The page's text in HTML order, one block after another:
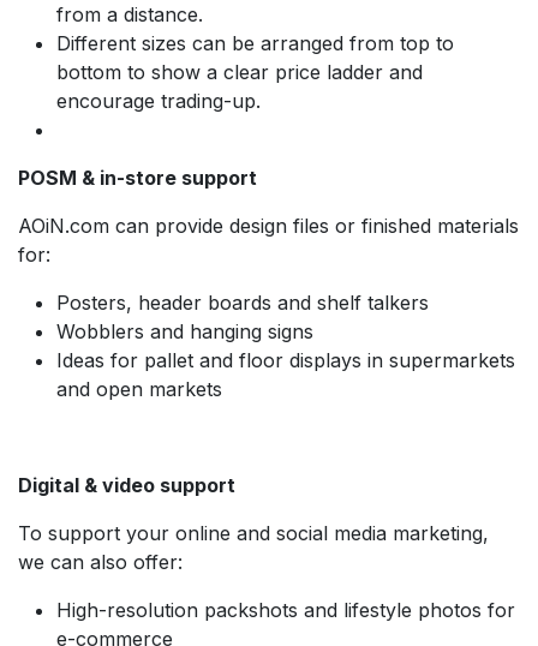
from a distance.
Different sizes can be arranged from top to
bottom to show a clear price ladder and
encourage trading-up.
POSM & in-store support
AOiN.com can provide design files or finished materials
for:
Posters, header boards and shelf talkers
Wobblers and hanging signs
Ideas for pallet and floor displays in supermarkets
and open markets
Digital & video support
To support your online and social media marketing,
we can also offer:
High-resolution packshots and lifestyle photos for
e-commerce